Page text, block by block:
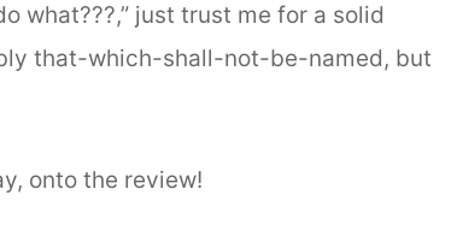
what???,” just trust me for a solid
that-which-shall-not-be-named, but
onto the review!